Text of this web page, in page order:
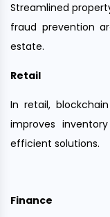
Finance
Streamlined
fraud prevention
estate.
Retail
In retail,
improves
efficient solutions.